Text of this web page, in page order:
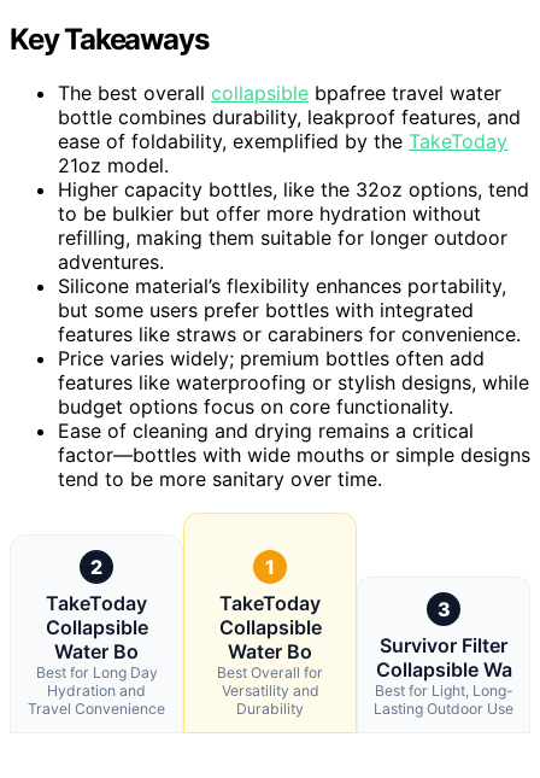
Key Takeaways
The best overall collapsible bpafree travel water
bottle combines durability, leakproof features, and
ease of foldability, exemplified by the TakeToday
21oz model.
Higher capacity bottles, like the 32oz options, tend
to be bulkier but offer more hydration without
refilling, making them suitable for longer outdoor
adventures.
Silicone material’s flexibility enhances portability,
but some users prefer bottles with integrated
features like straws or carabiners for convenience.
Price varies widely; premium bottles often add
features like waterproofing or stylish designs, while
budget options focus on core functionality.
Ease of cleaning and drying remains a critical
factor—bottles with wide mouths or simple designs
tend to be more sanitary over time.
2
TakeToday
Collapsible
Water Bo
Best for Long Day
Hydration and
Travel Convenience
1
TakeToday
Collapsible
Water Bo
Best Overall for
Versatility and
Durability
3
Survivor Filter
Collapsible Wa
Best for Light, Long-
Lasting Outdoor Use